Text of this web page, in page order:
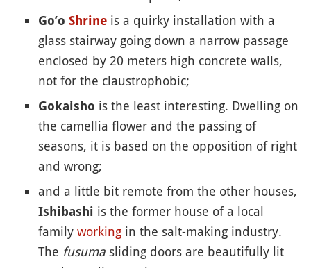
Go’o Shrine is a quirky installation with a
glass stairway going down a narrow passage
enclosed by 20 meters high concrete walls,
not for the claustrophobic;
Gokaisho is the least interesting. Dwelling on
the camellia flower and the passing of
seasons, it is based on the opposition of right
and wrong;
and a little bit remote from the other houses,
Ishibashi is the former house of a local
family working in the salt-making industry.
The fusuma sliding doors are beautifully lit